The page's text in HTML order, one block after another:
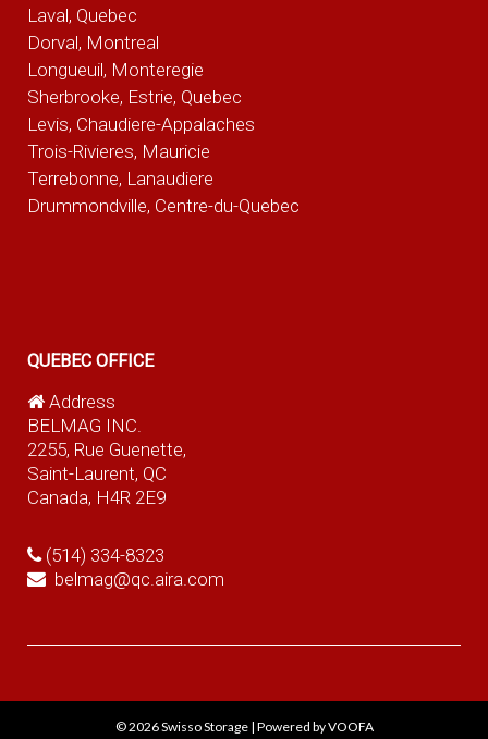
Laval, Quebec
Dorval, Montreal
Longueuil, Monteregie
Sherbrooke, Estrie, Quebec
Levis, Chaudiere-Appalaches
Trois-Rivieres, Mauricie
Terrebonne, Lanaudiere
Drummondville, Centre-du-Quebec
QUEBEC OFFICE
Address
BELMAG INC.
2255, Rue Guenette,
Saint-Laurent, QC
Canada, H4R 2E9
(514) 334-8323
belmag@qc.aira.com
© 2026Swisso Storage| Powered by VOOFA